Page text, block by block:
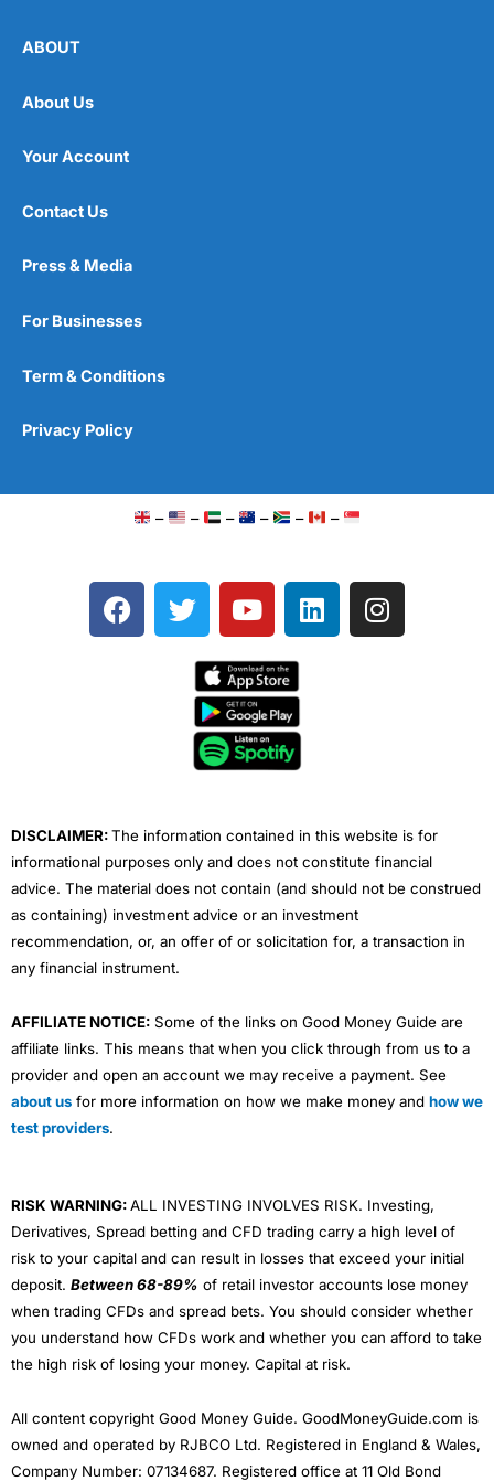
ABOUT
About Us
Your Account
Contact Us
Press & Media
For Businesses
Term & Conditions
Privacy Policy
– – – – – –
F
a
T
w
e
Y
o
t
u
b
e
L
i
I
n
DISCLAIMER:The information contained in this website is for
informational purposes only and does not constitute financial
advice. The material does not contain (and should not be construed
as containing) investment advice or an investment
recommendation, or, an offer of or solicitation for, a transaction in
any financial instrument.
AFFILIATE NOTICE: Some of the links on Good Money Guide are
affiliate links. This means that when you click through from us to a
provider and open an account we may receive a payment. See
about us for more information on how we make money and how we
test providers.
RISK WARNING:ALL INVESTING INVOLVES RISK. Investing,
Derivatives, Spread betting and CFD trading carry a high level of
risk to your capital and can result in losses that exceed your initial
deposit. Between 68-89% of retail investor accounts lose money
when trading CFDs and spread bets. You should consider whether
you understand how CFDs work and whether you can afford to take
the high risk of losing your money. Capital at risk.
All content copyright Good Money Guide. GoodMoneyGuide.com is
owned and operated by RJBCO Ltd. Registered in England & Wales,
Company Number: 07134687. Registered office at 11 Old Bond